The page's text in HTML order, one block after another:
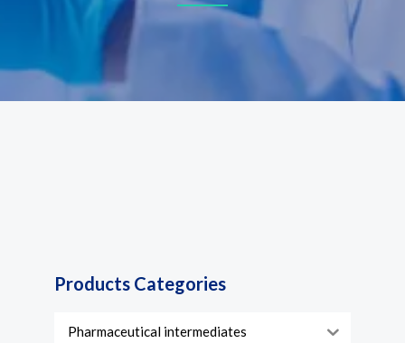
Products Categories
Pharmaceutical intermediates